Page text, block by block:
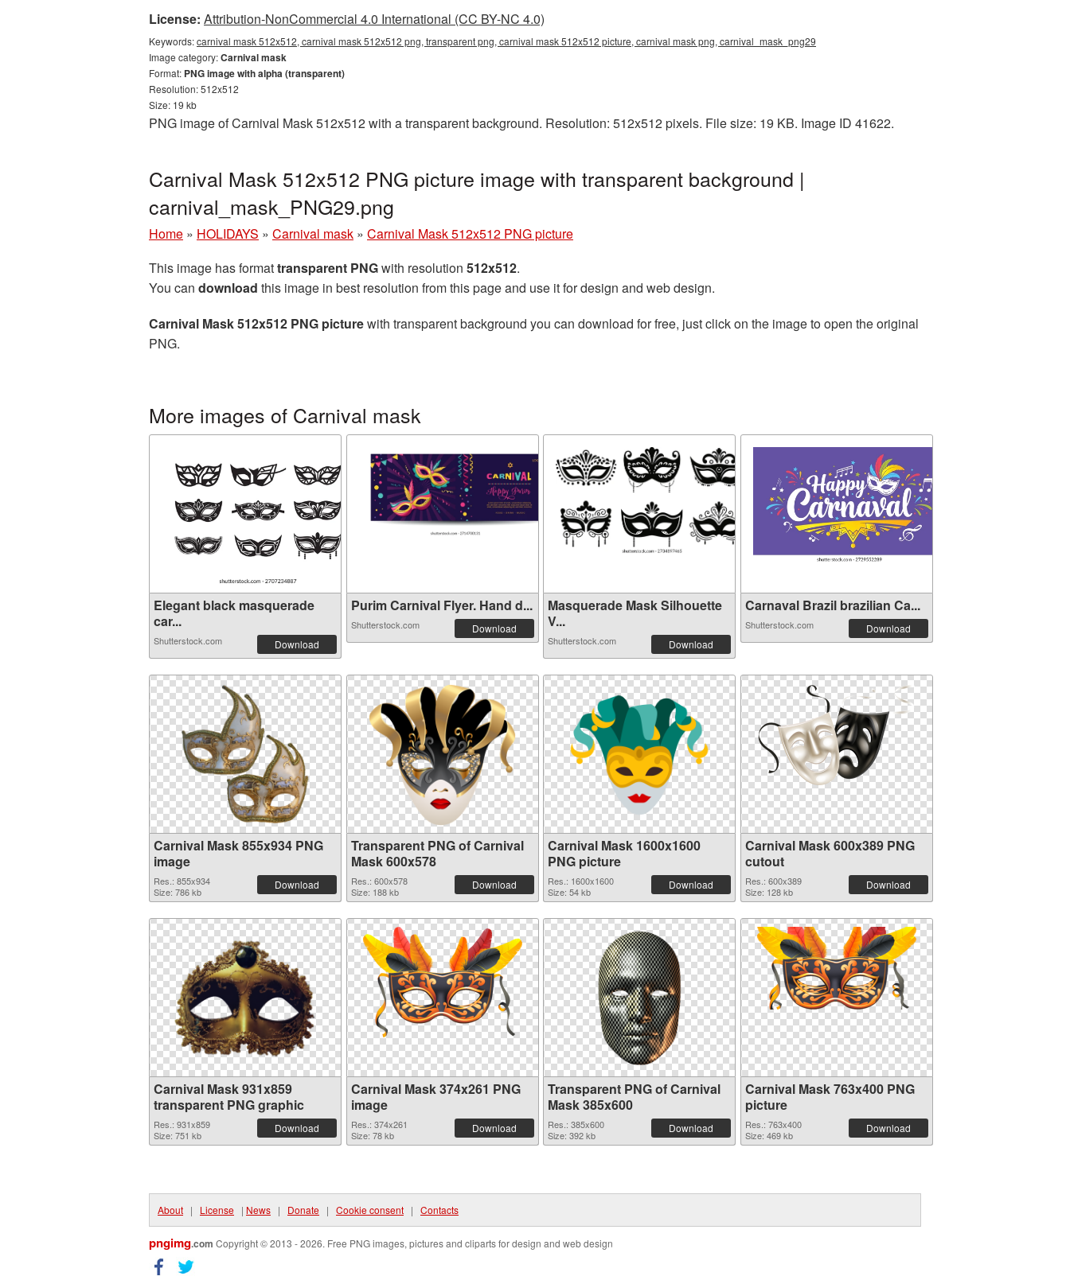
License: Attribution-NonCommercial 4.0 International (CC BY-NC 4.0)
Keywords:carnival mask 512x512, carnival mask 512x512 png, transparent png, carnival mask 512x512 picture, carnival mask png, carnival_mask_png29
Image category:Carnival mask
Format: PNG image with alpha (transparent)
Resolution: 512x512
Size: 19 kb
PNG image of Carnival Mask 512x512 with a transparent background. Resolution: 512x512 pixels. File size: 19 KB. Image ID 41622.
Carnival Mask 512x512 PNG picture image with transparent background |
carnival_mask_PNG29.png
Home » HOLIDAYS » Carnival mask » Carnival Mask 512x512 PNG picture
This image has formattransparent PNGwith resolution 512x512.
You can download this image in best resolution from this page and use it for design and web design.
Carnival Mask 512x512 PNG picturewith transparent background you can download for free, just click on the image to open the original
PNG.
More images of Carnival mask
Elegant black masquerade
car...
Shutterstock.com Download
Purim Carnival Flyer. Hand d...
Shutterstock.com Download
Masquerade Mask Silhouette
V...
Shutterstock.com Download
Carnaval Brazil brazilian Ca...
Shutterstock.com Download
Carnival Mask 855x934 PNG
image
Res.: 855x934
Size: 786 kb
Download
Transparent PNG of Carnival
Mask 600x578
Res.: 600x578
Size: 188 kb
Download
Carnival Mask 1600x1600
PNG picture
Res.: 1600x1600
Size: 54 kb
Download
Carnival Mask 600x389 PNG
cutout
Res.: 600x389
Size: 128 kb
Download
Carnival Mask 931x859
transparent PNG graphic
Res.: 931x859
Size: 751 kb
Download
Carnival Mask 374x261 PNG
image
Res.: 374x261
Size: 78 kb
Download
Transparent PNG of Carnival
Mask 385x600
Res.: 385x600
Size: 392 kb
Download
Carnival Mask 763x400 PNG
picture
Res.: 763x400
Size: 469 kb
Download
About | License | News | Donate | Cookie consent | Contacts
pngimg.com Copyright © 2013 - 2026. Free PNG images, pictures and cliparts for design and web design